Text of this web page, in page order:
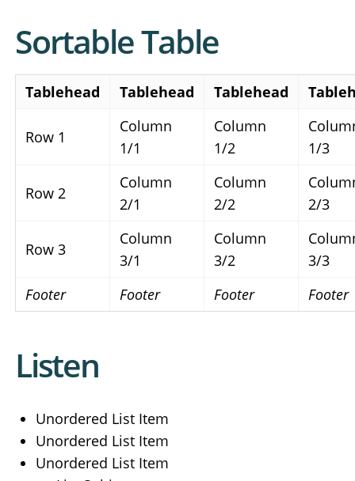
Sortable Table
Tablehead Tablehead Tablehead
Footer Footer Footer Footer
Row 1
Column
1/1
Column
1/2
1/3
Row 2
Column
2/1
Column
2/2
2/3
Row 3
Column
3/1
Column
3/2
3/3
Listen
Unordered List Item
Unordered List Item
Unordered List Item